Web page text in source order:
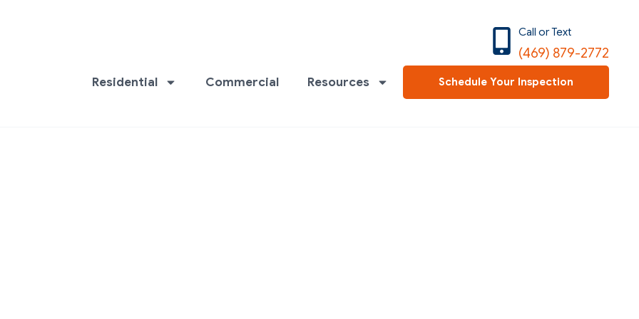
(469) 879-2772
Call or Text
Residential Commercial Resources Schedule Your Inspection